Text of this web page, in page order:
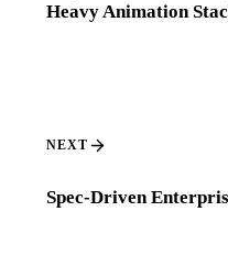
Heavy Animation
NEXT
Spec-Driven